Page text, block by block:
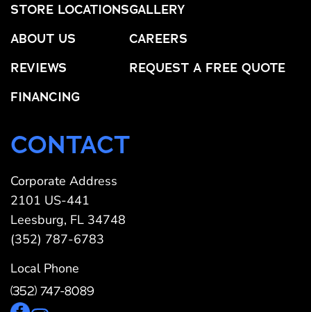
STORE LOCATIONS
ABOUT US
REVIEWS
FINANCING
GALLERY
CAREERS
REQUEST A FREE QUOTE
CONTACT
Corporate Address
2101 US-441
Leesburg, FL 34748
(352) 787-6783
Local Phone
(352) 747-8089